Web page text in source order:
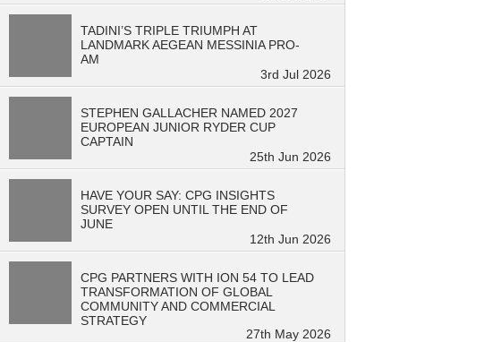
TADINI’S TRIPLE TRIUMPH AT
LANDMARK AEGEAN MESSINIA PRO-
AM
3rd Jul 2026
STEPHEN GALLACHER NAMED 2027
EUROPEAN JUNIOR RYDER CUP
CAPTAIN
25th Jun 2026
HAVE YOUR SAY: CPG INSIGHTS
SURVEY OPEN UNTIL THE END OF
JUNE
12th Jun 2026
CPG PARTNERS WITH ION 54 TO LEAD
TRANSFORMATION OF GLOBAL
COMMUNITY AND COMMERCIAL
STRATEGY
27th May 2026